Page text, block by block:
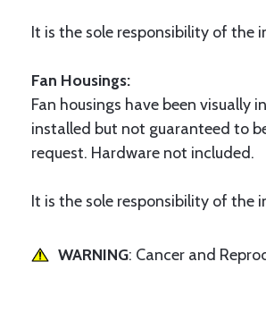
It is the sole responsibility of the
Fan Housings:
Fan housings have been visually
installed but not guaranteed to
request. Hardware not included.
It is the sole responsibility of the
WARNING: Cancer and